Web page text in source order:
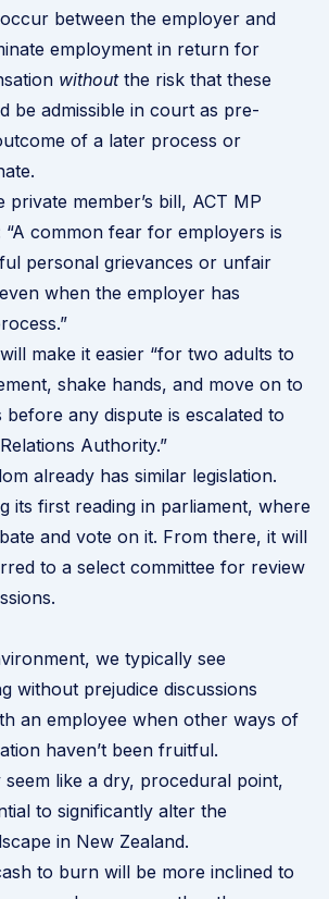
between the employer and
employment in return for
without the risk that these
be admissible in court as pre-
of a later process or
member’s bill, ACT MP
“A common fear for employers is
personal grievances or unfair
when the employer has
make it easier “for two adults to
shake hands, and move on to
any dispute is escalated to
Authority.”
already has similar legislation.
its first reading in parliament, where
and vote on it. From there, it will
to a select committee for review
we typically see
without prejudice discussions
an employee when other ways of
haven’t been fruitful.
seem like a dry, procedural point,
to significantly alter the
in New Zealand.
to burn will be more inclined to